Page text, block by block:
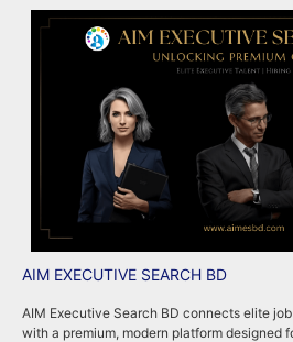
AIM EXECUTIVE SEARCH BD
AIM Executive Search BD connects elite
with a premium, modern platform designed